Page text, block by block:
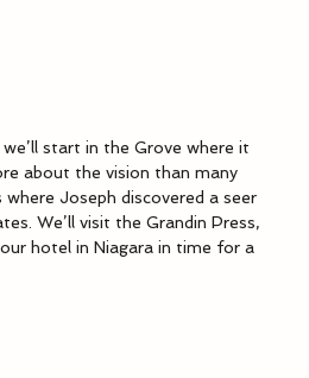
start in the Grove where it
about the vision than many
Joseph discovered a seer
We’ll visit the Grandin Press,
hotel in Niagara in time for a